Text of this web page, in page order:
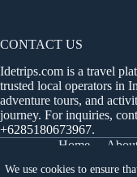
We use cookies to ensure
CONTACT US
Idetrips.com is a travel
trusted local operators in
adventure tours, and
journey. For inquiries,
+6285180673967.
Home